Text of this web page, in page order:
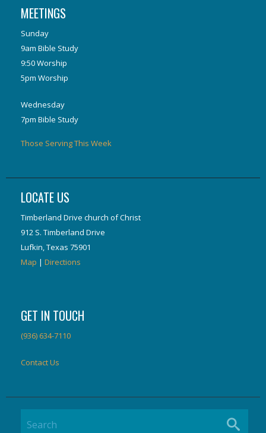
MEETINGS
Sunday
9am Bible Study
9:50 Worship
5pm Worship
Wednesday
7pm Bible Study
Those Serving This Week
LOCATE US
Timberland Drive church of Christ
912 S. Timberland Drive
Lufkin, Texas 75901
Map | Directions
GET IN TOUCH
(936) 634-7110
Contact Us